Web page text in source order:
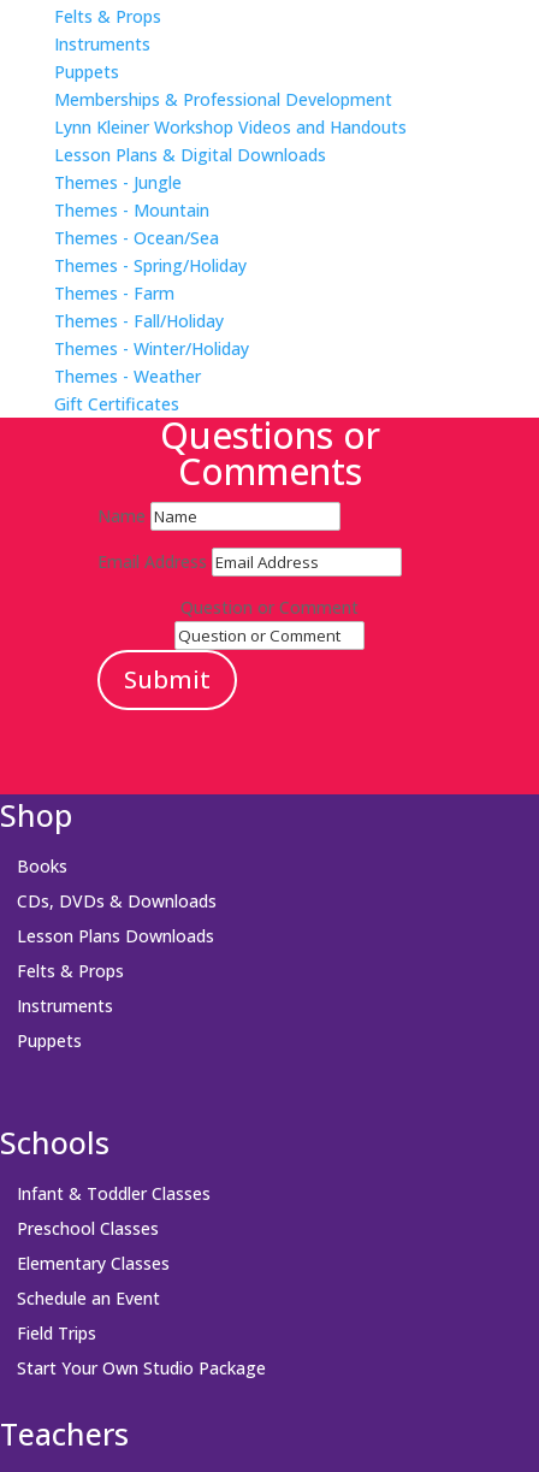
Felts & Props
Instruments
Puppets
Memberships & Professional Development
Lynn Kleiner Workshop Videos and Handouts
Lesson Plans & Digital Downloads
Themes - Jungle
Themes - Mountain
Themes - Ocean/Sea
Themes - Spring/Holiday
Themes - Farm
Themes - Fall/Holiday
Themes - Winter/Holiday
Themes - Weather
Gift Certificates
Questions or
Comments
Name
Email Address
Question or Comment
Submit
Shop
Books
CDs, DVDs & Downloads
Lesson Plans Downloads
Felts & Props
Instruments
Puppets
Schools
Infant & Toddler Classes
Preschool Classes
Elementary Classes
Schedule an Event
Field Trips
Start Your Own Studio Package
Teachers